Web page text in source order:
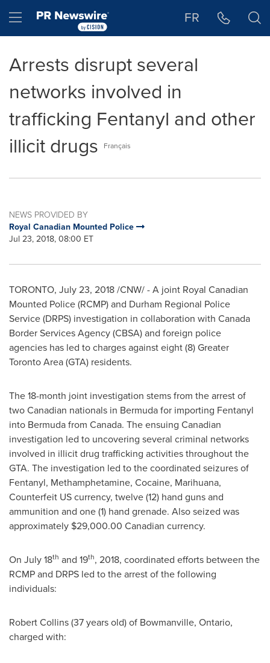
Hamburger menu FR
Arrests disrupt several
networks involved in
trafficking Fentanyl and other
illicit drugs
Français
NEWS PROVIDED BY
Royal Canadian Mounted Police
Jul 23, 2018, 08:00 ET
TORONTO, July 23, 2018/CNW/ - A joint Royal Canadian
Mounted Police (RCMP) and Durham Regional Police
Service (DRPS) investigation in collaboration with Canada
Border Services Agency (CBSA) and foreign police
agencies has led to charges against eight (8)Greater
Toronto Area(GTA) residents.
The 18-month joint investigation stems from the arrest of
two Canadian nationals in Bermudafor importing Fentanyl
into Bermudafrom Canada. The ensuing Canadian
investigation led to uncovering several criminal networks
involved in illicit drug trafficking activities throughout the
GTA. The investigation led to the coordinated seizures of
Fentanyl, Methamphetamine, Cocaine, Marihuana,
Counterfeit US currency, twelve (12) hand guns and
ammunition and one (1) hand grenade. Also seized was
approximately $29,000.00 Canadian currency.
On July 18th and 19th, 2018, coordinated efforts between the
RCMP and DRPS led to the arrest of the following
individuals:
Robert Collins(37 years old) of Bowmanville, Ontario,
charged with: